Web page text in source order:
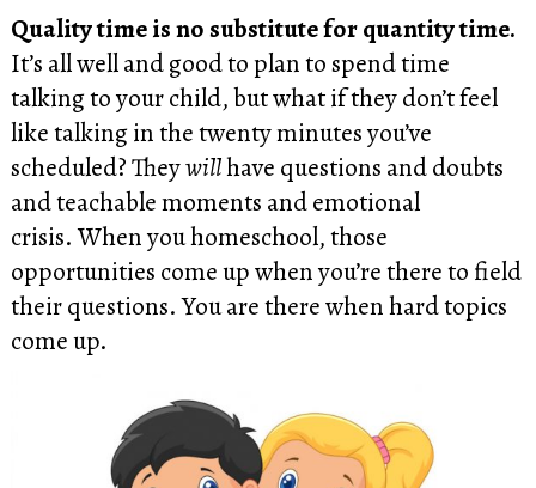
Quality time is no substitute for quantity time.
It’s all well and good to plan to spend time
talking to your child, but what if they don’t feel
like talking in the twenty minutes you’ve
scheduled? Theywillhave questions and doubts
and teachable moments and emotional
crisis. When you homeschool, those
opportunities come up when you’re there to field
their questions. You are there when hard topics
come up.